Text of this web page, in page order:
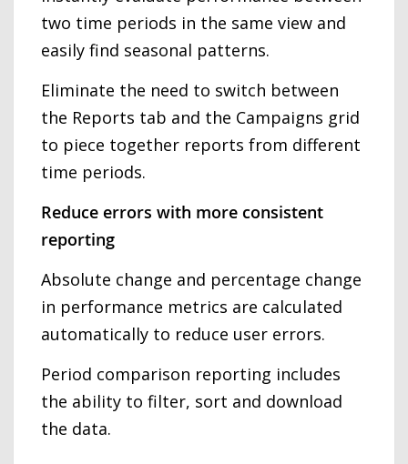
two time periods in the same view and
easily find seasonal patterns.
Eliminate the need to switch between
the Reports tab and the Campaigns grid
to piece together reports from different
time periods.
Reduce errors with more consistent
reporting
Absolute change and percentage change
in performance metrics are calculated
automatically to reduce user errors.
Period comparison reporting includes
the ability to filter, sort and download
the data.